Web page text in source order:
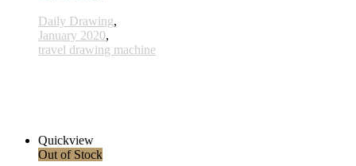
Daily Drawing,
January 2020,
travel drawing machine
Quickview
Out of Stock